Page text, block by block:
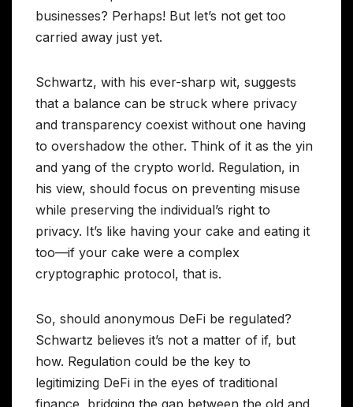
businesses? Perhaps! But let’s not get too
carried away just yet.
Schwartz, with his ever-sharp wit, suggests
that a balance can be struck where privacy
and transparency coexist without one having
to overshadow the other. Think of it as the yin
and yang of the crypto world. Regulation, in
his view, should focus on preventing misuse
while preserving the individual’s right to
privacy. It’s like having your cake and eating it
too—if your cake were a complex
cryptographic protocol, that is.
So, should anonymous DeFi be regulated?
Schwartz believes it’s not a matter of if, but
how. Regulation could be the key to
legitimizing DeFi in the eyes of traditional